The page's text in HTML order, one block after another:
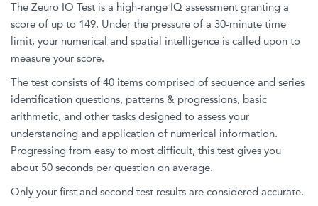
The Zeuro IO Test is a high-range IQ assessment granting a
score of up to 149. Under the pressure of a 30-minute time
limit, your numerical and spatial intelligence is called upon to
measure your score.
The test consists of 40 items comprised of sequence and series
identification questions, patterns & progressions, basic
arithmetic, and other tasks designed to assess your
understanding and application of numerical information.
Progressing from easy to most difficult, this test gives you
about 50 seconds per question on average.
Only your first and second test results are considered accurate.